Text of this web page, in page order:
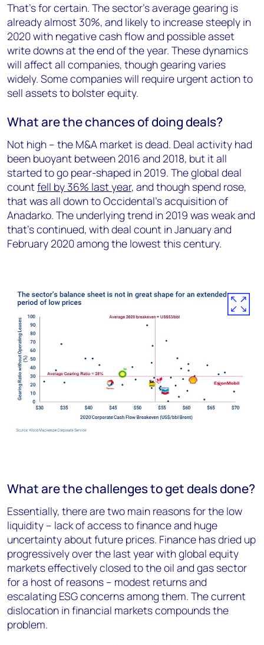
That’s for certain. The sector’s average gearing is
already almost 30%, and likely to increase steeply in
2020 with negative cash flow and possible asset
write downs at the end of the year. These dynamics
will affect all companies, though gearing varies
widely. Some companies will require urgent action to
sell assets to bolster equity.
What are the chances of doing deals?
Not high – the M&A market is dead. Deal activity had
been buoyant between 2016 and 2018, but it all
started to go pear-shaped in 2019. The global deal
countfell by 36% last year, and though spend rose,
that was all down to Occidental’s acquisition of
Anadarko. The underlying trend in 2019 was weak and
that’s continued, with deal count in January and
February 2020 among the lowest this century.
What are the challenges to get deals done?
Essentially, there are two main reasons for the low
liquidity – lack of access to finance and huge
uncertainty about future prices. Finance has dried up
progressively over the last year with global equity
markets effectively closed to the oil and gas sector
for a host of reasons – modest returns and
escalating ESG concerns among them. The current
dislocation in financial markets compounds the
problem.